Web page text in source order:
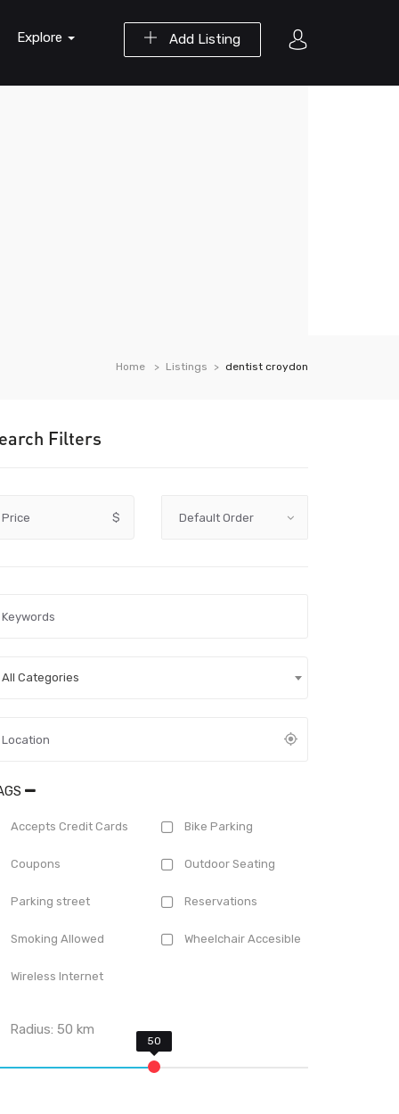
Add Listing
Explore
Home Listings dentist croydon
Filters
Price $
All Categories
Accepts Credit Cards Bike Parking
Coupons Outdoor Seating
Parking street Reservations
Smoking Allowed Wheelchair Accesible
Wireless Internet
Radius:50 km